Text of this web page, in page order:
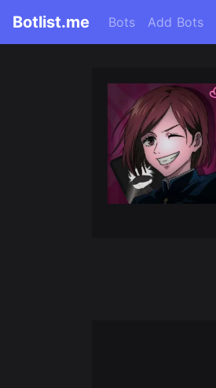
Botlist.me Bots Add Bots